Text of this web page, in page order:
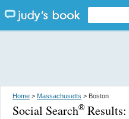
Home > Massachusetts > Boston
Social Search® Results: